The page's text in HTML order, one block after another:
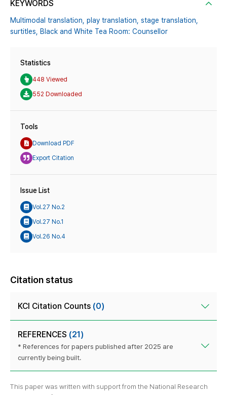
KEYWORDS
Multimodal translation, play translation, stage translation,
surtitles, Black and White Tea Room: Counsellor
Statistics
448 Viewed
552 Downloaded
Tools
Download PDF
Export Citation
Issue List
Vol.27 No.2
Vol.27 No.1
Vol.26 No.4
Citation status
KCI Citation Counts (0)
REFERENCES (21)
* References for papers published after 2025 are
currently being built.
This paper was written with support from the National Research